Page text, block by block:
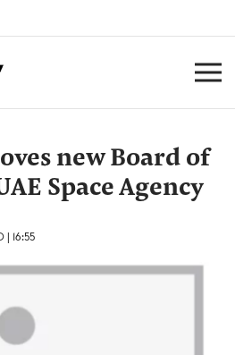
new Board of
Space Agency
16:55